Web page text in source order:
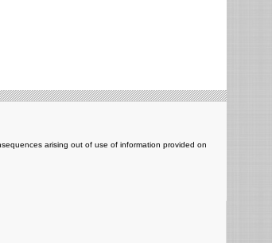
arising out of use of information provided on